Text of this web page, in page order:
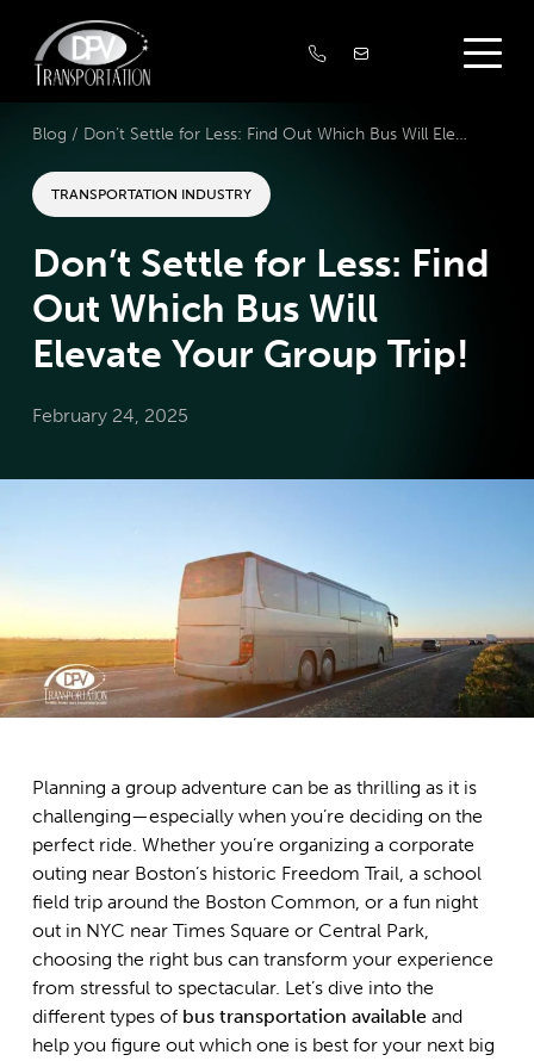
Blog / Don’t Settle for Less: Find Out Which Bus Will Elevate Your Group Trip!
TRANSPORTATION INDUSTRY
Don’t Settle for Less: Find
Out Which Bus Will
Elevate Your Group Trip!
February 24, 2025
Planning a group adventure can be as thrilling as it is
challenging—especially when you’re deciding on the
perfect ride. Whether you’re organizing a corporate
outing near Boston’s historic Freedom Trail, a school
field trip around the Boston Common, or a fun night
out in NYC near Times Square or Central Park,
choosing the right bus can transform your experience
from stressful to spectacular. Let’s dive into the
different types of bus transportation available and
help you figure out which one is best for your next big